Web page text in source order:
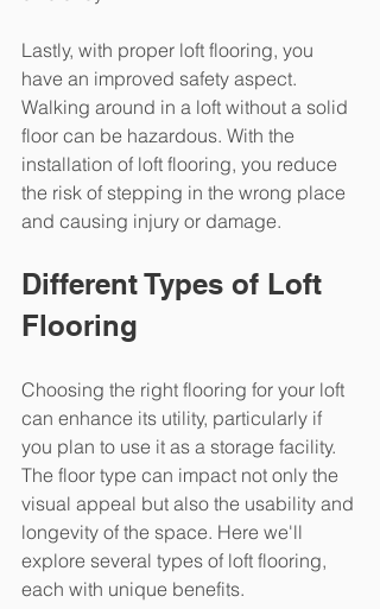
Lastly, with proper loft flooring, you
have an improved safety aspect.
Walking around in a loft without a solid
floor can be hazardous. With the
installation of loft flooring, you reduce
the risk of stepping in the wrong place
and causing injury or damage.
Different Types of Loft
Flooring
Choosing the right flooring for your loft
can enhance its utility, particularly if
you plan to use it as a storage facility.
The floor type can impact not only the
visual appeal but also the usability and
longevity of the space. Here we'll
explore several types of loft flooring,
each with unique benefits.